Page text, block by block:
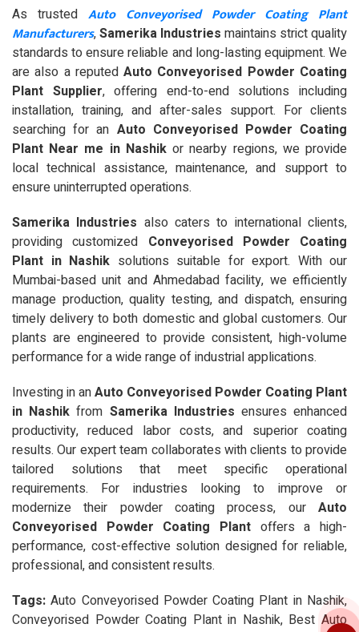
As trusted Auto Conveyorised Powder Coating Plant
Manufacturers,Samerika Industries maintains strict quality
standards to ensure reliable and long-lasting equipment. We
are also a reputedAuto Conveyorised Powder Coating
Plant Supplier, offering end-to-end solutions including
installation, training, and after-sales support. For clients
searching for an Auto Conveyorised Powder Coating
Plant Near me in Nashikor nearby regions, we provide
local technical assistance, maintenance, and support to
ensure uninterrupted operations.
Samerika Industries also caters to international clients,
providing customized Conveyorised Powder Coating
Plant in Nashik solutions suitable for export. With our
Mumbai-based unit and Ahmedabad facility, we efficiently
manage production, quality testing, and dispatch, ensuring
timely delivery to both domestic and global customers. Our
plants are engineered to provide consistent, high-volume
performance for a wide range of industrial applications.
Investing in anAuto Conveyorised Powder Coating Plant
in Nashik from Samerika Industries ensures enhanced
productivity, reduced labor costs, and superior coating
results. Our expert team collaborates with clients to provide
tailored solutions that meet specific operational
requirements. For industries looking to improve or
modernize their powder coating process, our Auto
Conveyorised Powder Coating Plant offers a high-
performance, cost-effective solution designed for reliable,
professional, and consistent results.
Tags:Auto Conveyorised Powder Coating Plant in Nashik,
Conveyorised Powder Coating Plant in Nashik, Best Auto